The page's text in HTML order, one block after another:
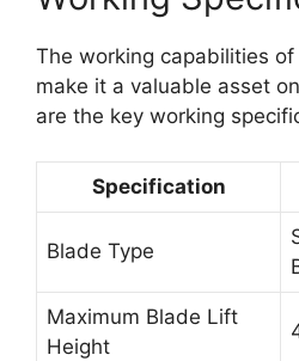
The working capabilities
make it a valuable asset
are the key working
Specification
Blade Type
Maximum Blade Lift
Height